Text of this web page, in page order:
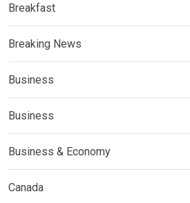
Breakfast
Breaking News
Business
Business
Business & Economy
Canada